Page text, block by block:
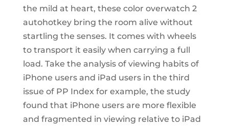
the mild at heart, these color overwatch 2
autohotkey bring the room alive without
startling the senses. It comes with wheels
to transport it easily when carrying a full
load. Take the analysis of viewing habits of
iPhone users and iPad users in the third
issue of PP Index for example, the study
found that iPhone users are more flexible
and fragmented in viewing relative to iPad